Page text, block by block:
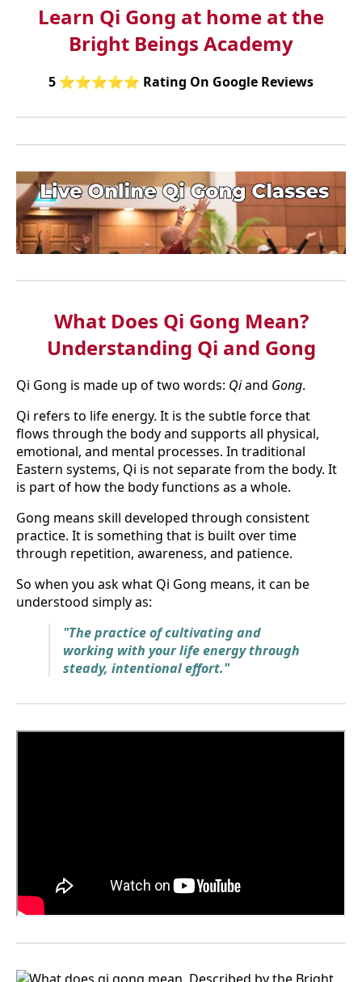
Learn Qi Gong at home at the
Bright Beings Academy
5 ⭐⭐⭐⭐⭐ Rating On Google Reviews
What Does Qi Gong Mean?
Understanding Qi and Gong
Qi Gong is made up of two words: Qiand Gong.
Qi refers to life energy. It is the subtle force that
flows through the body and supports all physical,
emotional, and mental processes. In traditional
Eastern systems, Qi is not separate from the body. It
is part of how the body functions as a whole.
Gong means skill developed through consistent
practice. It is something that is built over time
through repetition, awareness, and patience.
So when you ask what Qi Gong means, it can be
understood simply as:
"The practice of cultivating and
working with your life energy through
steady, intentional effort."